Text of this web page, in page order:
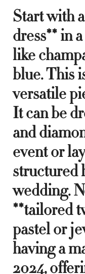
Start with
dress** in
like
blue. This
versatile
It can be
and
event or
structured
wedding.
**tailored
pastel or
having a
2024,